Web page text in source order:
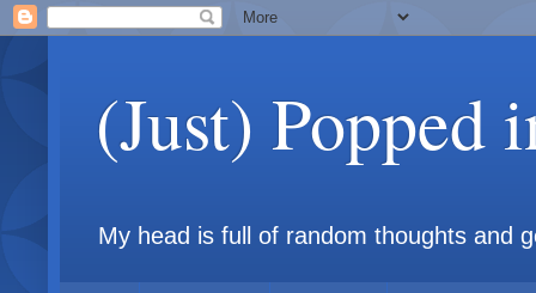
(Just) Popped
My head is full of random thoughts and